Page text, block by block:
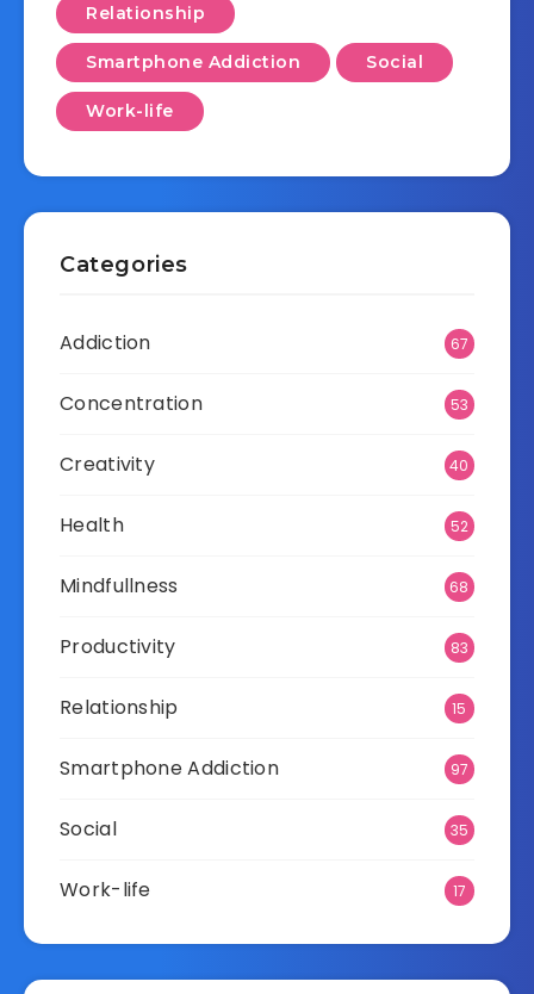
Relationship
Smartphone Addiction Social
Work-life
Categories
Addiction 67
Concentration 53
Creativity 40
Health 52
Mindfullness 68
Productivity 83
Relationship 15
Smartphone Addiction 97
Social 35
Work-life 17